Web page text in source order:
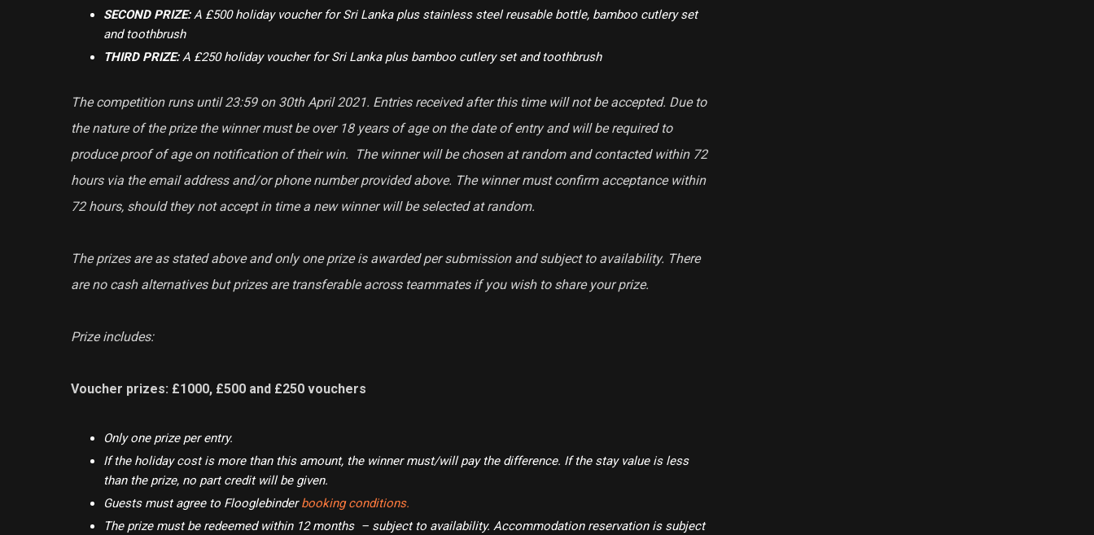
SECOND PRIZE:A £500 holiday voucher for Sri Lanka plus stainless steel reusable bottle, bamboo cutlery set
and toothbrush
THIRD PRIZE:A £250 holiday voucher for Sri Lanka plus bamboo cutlery set and toothbrush
The competition runs until 23:59 on 30th April 2021. Entries received after this time will not be accepted. Due to
the nature of the prize the winner must be over 18 years of age on the date of entry and will be required to
produce proof of age on notification of their win. The winner will be chosen at random and contacted within 72
hours via the email address and/or phone number provided above. The winner must confirm acceptance within
72 hours, should they not accept in time a new winner will be selected at random.
The prizes are as stated above and only one prize is awarded per submission and subject to availability. There
are no cash alternatives but prizes are transferable across teammates if you wish to share your prize.
Prize includes:
Voucher prizes: £1000, £500 and £250 vouchers
Only one prize per entry.
If the holiday cost is more than this amount, the winner must/will pay the difference. If the stay value is less
than the prize, no part credit will be given.
Guests must agree to Flooglebinderbooking conditions.
The prize must be redeemed within 12 months – subject to availability. Accommodation reservation is subject